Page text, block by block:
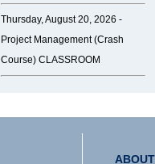
Thursday, August 20, 2026 -
Project Management (Crash
Course) CLASSROOM